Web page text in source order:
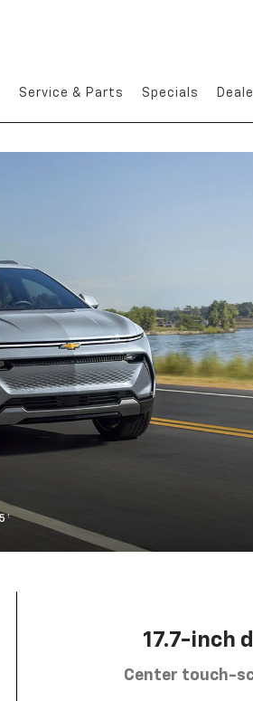
Service & Parts Specials
17.7-inch
Center touch-